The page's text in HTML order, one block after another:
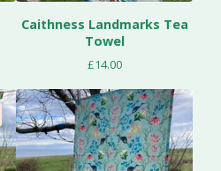
Caithness Landmarks Tea
Towel
£14.00